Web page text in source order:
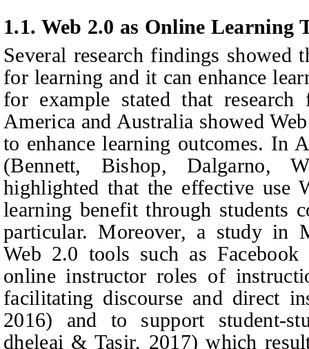
1.1. Web 2.0 as Online Learning
Several research findings showed
for learning and it can enhance
for example stated that
America and Australia showed
to enhance learning outcomes. In
(Bennett, Bishop, Dalgarno,
highlighted that the effective use
learning benefit through students
particular. Moreover, a study in
Web 2.0 tools such as
online instructor roles of
facilitating discourse and direct
2016) and to support student-
dheleai & Tasir, 2017) which